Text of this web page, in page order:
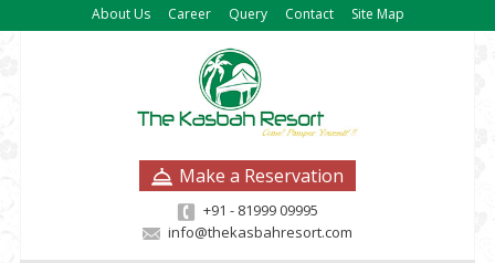
About Us Career Query Contact Site Map
Make a Reservation
+91 - 81999 09995
info@thekasbahresort.com